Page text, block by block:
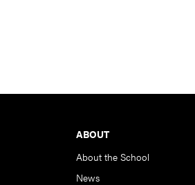
ABOUT
About the School
News